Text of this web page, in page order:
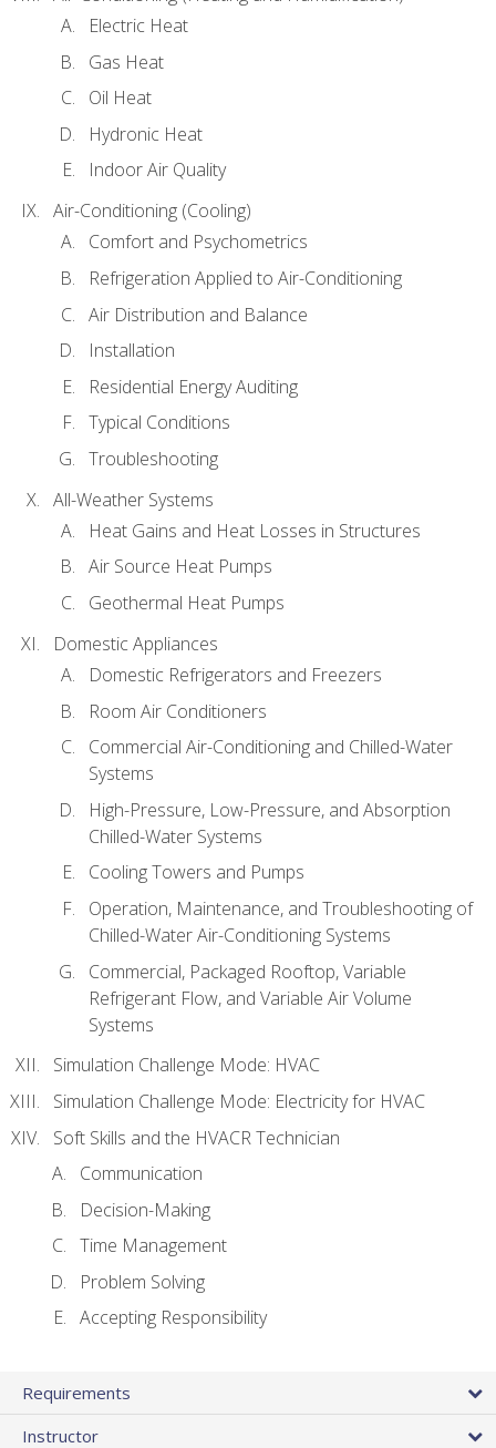
Electric Heat
Gas Heat
Oil Heat
Hydronic Heat
Indoor Air Quality
Air-Conditioning (Cooling)
Comfort and Psychometrics
Refrigeration Applied to Air-Conditioning
Air Distribution and Balance
Installation
Residential Energy Auditing
Typical Conditions
Troubleshooting
All-Weather Systems
Heat Gains and Heat Losses in Structures
Air Source Heat Pumps
Geothermal Heat Pumps
Domestic Appliances
Domestic Refrigerators and Freezers
Room Air Conditioners
Commercial Air-Conditioning and Chilled-Water
Systems
High-Pressure, Low-Pressure, and Absorption
Chilled-Water Systems
Cooling Towers and Pumps
Operation, Maintenance, and Troubleshooting of
Chilled-Water Air-Conditioning Systems
Commercial, Packaged Rooftop, Variable
Refrigerant Flow, and Variable Air Volume
Systems
Simulation Challenge Mode: HVAC
Simulation Challenge Mode: Electricity for HVAC
Soft Skills and the HVACR Technician
Communication
Decision-Making
Time Management
Problem Solving
Accepting Responsibility
Requirements
Instructor